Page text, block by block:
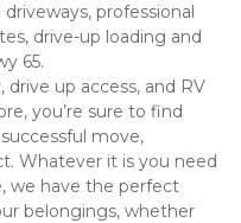
professional
drive-up loading and
65.
up access, and RV
you’re sure to find
move,
Whatever it is you need
we have the perfect
belongings, whether